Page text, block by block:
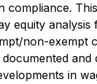
compliance.
equity analysis
non-exempt
and
in